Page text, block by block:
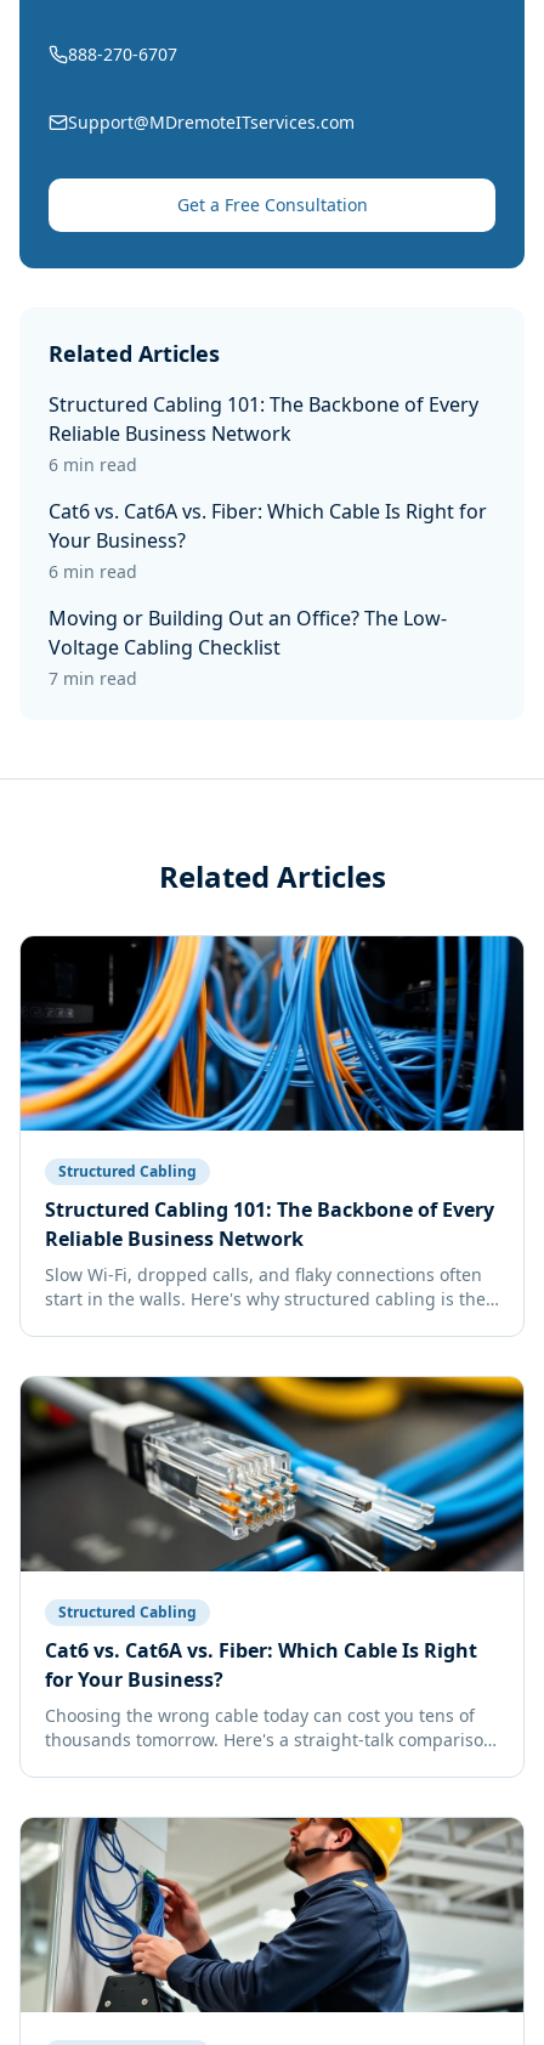
888-270-6707
Support@MDremoteITservices.com
Get a Free Consultation
Related Articles
Structured Cabling 101: The Backbone of Every
Reliable Business Network
6 min read
Cat6 vs. Cat6A vs. Fiber: Which Cable Is Right for
Your Business?
6 min read
Moving or Building Out an Office? The Low-
Voltage Cabling Checklist
7 min read
Related Articles
Structured Cabling
Structured Cabling 101: The Backbone of Every
Reliable Business Network
Slow Wi-Fi, dropped calls, and flaky connections often
start in the walls. Here's why structured cabling is the
Structured Cabling
Cat6 vs. Cat6A vs. Fiber: Which Cable Is Right
for Your Business?
Choosing the wrong cable today can cost you tens of
thousands tomorrow. Here's a straight-talk comparison